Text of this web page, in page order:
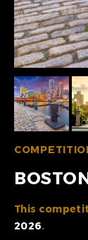
This
2026.